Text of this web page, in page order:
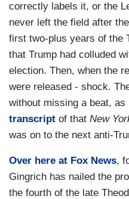
correctly labels it, or the
never left the field after
first two-plus years of the
that Trump had colluded
election. Then, when the
were released - shock.
without missing a beat, as
transcript of that New
was on to the next anti-
Over here at Fox News,
Gingrich has nailed the
the fourth of the late